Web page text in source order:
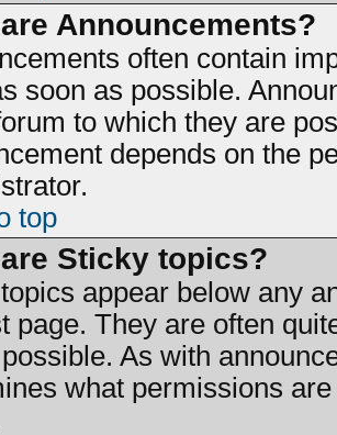
Announcements?
often contain
soon as possible.
to which they are
depends on the
top
Sticky topics?
appear below any
page. They are often
As with
what permissions